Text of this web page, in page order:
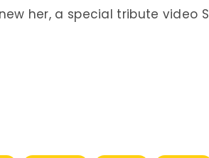
her, a special tribute video